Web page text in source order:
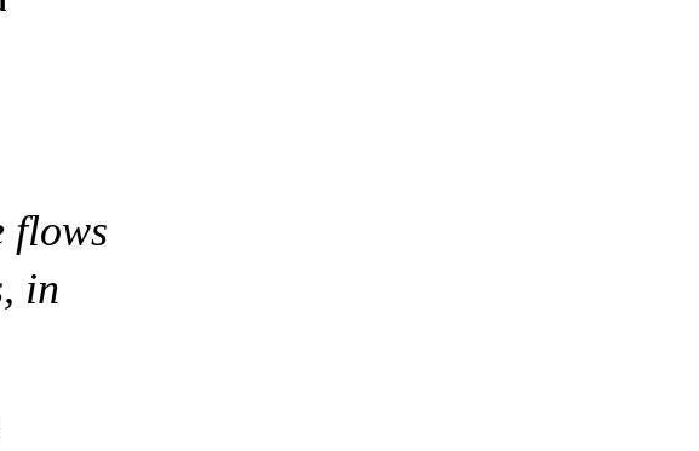
flows
in